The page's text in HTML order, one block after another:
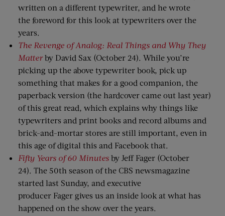
written on a different typewriter, and he wrote
the foreword for this look at typewriters over the
years.
The Revenge ofAnalog: Real Things and Why They
Matterby David Sax (October 24). While you’re
picking up the above typewriter book, pick up
something that makes for a good companion, the
paperback version (the hardcover came out last year)
of this great read, which explains why things like
typewriters and print books and record albums and
brick-and-mortar stores are still important, even in
this age of digital this and Facebook that.
Fifty Years of 60 Minutes by Jeff Fager (October
24). The 50th season of the CBS newsmagazine
started last Sunday, and executive
producer Fager gives us an inside look at what has
happened on the show over the years.